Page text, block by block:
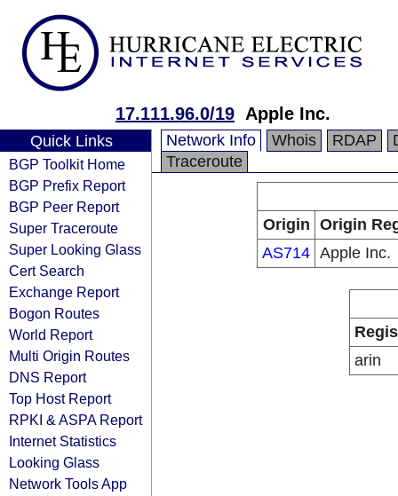
17.111.96.0/19 Apple Inc.
Quick Links
BGP Toolkit Home
BGP Prefix Report
BGP Peer Report
Super Traceroute
Super Looking Glass
Cert Search
Exchange Report
Bogon Routes
World Report
Multi Origin Routes
DNS Report
Top Host Report
RPKI & ASPA Report
Internet Statistics
Looking Glass
Network Tools App
Network Info Whois RDAP
Traceroute
Origin Origin
AS714 Apple Inc.
arin